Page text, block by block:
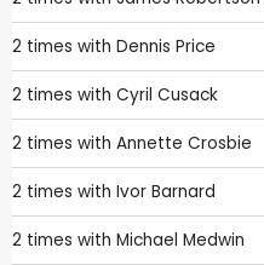
2 times with Dennis Price
2 times with Cyril Cusack
2 times with Annette Crosbie
2 times with Ivor Barnard
2 times with Michael Medwin